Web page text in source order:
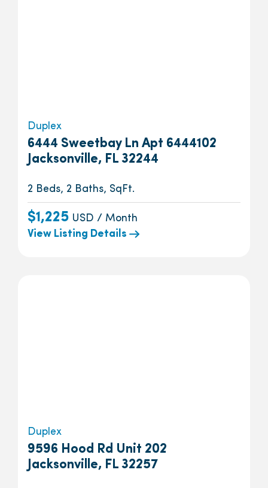
Duplex
6444 Sweetbay Ln Apt 6444102
Jacksonville, FL 32244
2 Beds, 2 Baths, SqFt.
$1,225 USD / Month
View Listing Details
Duplex
9596 Hood Rd Unit 202
Jacksonville, FL 32257